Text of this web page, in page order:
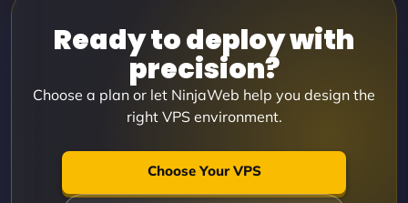
Ready to deploy with
precision?
Choose a plan or let NinjaWeb help you design the
right VPS environment.
Choose Your VPS